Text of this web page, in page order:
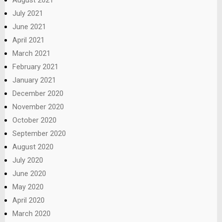
July 2021
June 2021
April 2021
March 2021
February 2021
January 2021
December 2020
November 2020
October 2020
September 2020
August 2020
July 2020
June 2020
May 2020
April 2020
March 2020